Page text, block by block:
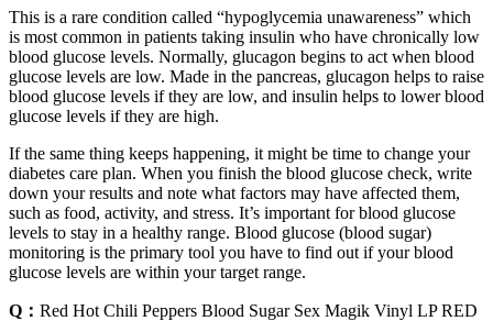
This is a rare condition called “hypoglycemia unawareness” which
is most common in patients taking insulin who have chronically low
blood glucose levels. Normally, glucagon begins to act when blood
glucose levels are low. Made in the pancreas, glucagon helps to raise
blood glucose levels if they are low, and insulin helps to lower blood
glucose levels if they are high.
If the same thing keeps happening, it might be time to change your
diabetes care plan. When you finish the blood glucose check, write
down your results and note what factors may have affected them,
such as food, activity, and stress. It’s important for blood glucose
levels to stay in a healthy range. Blood glucose (blood sugar)
monitoring is the primary tool you have to find out if your blood
glucose levels are within your target range.
Q： Red Hot Chili Peppers Blood Sugar Sex Magik Vinyl LP RED